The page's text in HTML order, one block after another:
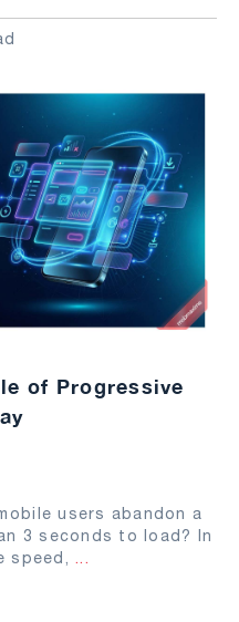
of Progressive
users abandon a
3 seconds to load? In
speed, ...